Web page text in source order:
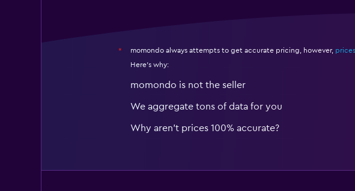
* momondo always attempts to get accurate pricing, however,
Here's why:
momondo is not the seller
We aggregate tons of data for you
Why aren’t prices 100% accurate?